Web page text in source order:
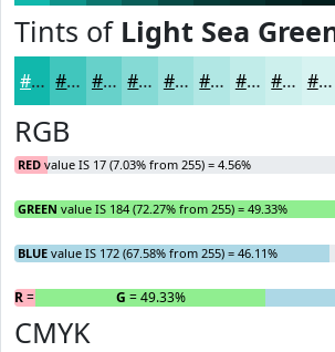
Tints of Light Sea
#11B8AC #41C6BD #67D1CA #85DAD5 #9DE1DD #B1E7E4 #C1ECE9 #CDF0ED #D7F3F1
RGB
RED value IS 17 (7.03% from 255) = 4.56%
GREEN value IS 184 (72.27% from 255) = 49.33%
BLUE value IS 172 (67.58% from 255) = 46.11%
R= 4.56% G = 49.33%
CMYK